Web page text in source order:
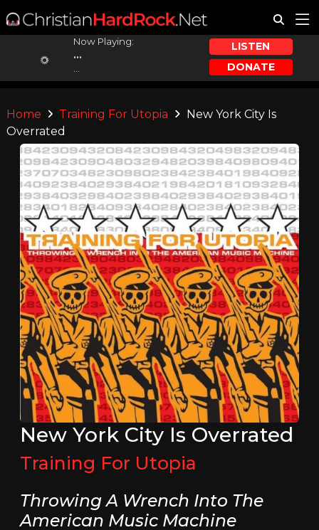
Now Playing:
...
LISTEN
DONATE
Home Training For Utopia
New York City Is
Overrated
New York City Is Overrated
Training For Utopia
Throwing A Wrench Into The
American Music Machine